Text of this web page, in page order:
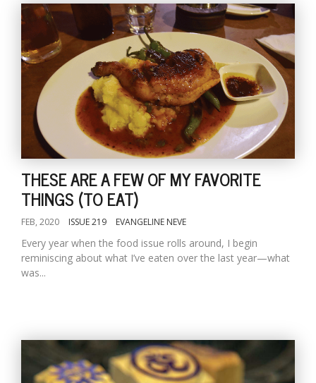
THESE ARE A FEW OF MY FAVORITE
THINGS (TO EAT)
FEB, 2020 ISSUE 219 EVANGELINE NEVE
Every year when the food issue rolls around, I begin
reminiscing about what I’ve eaten over the last year—what
was...